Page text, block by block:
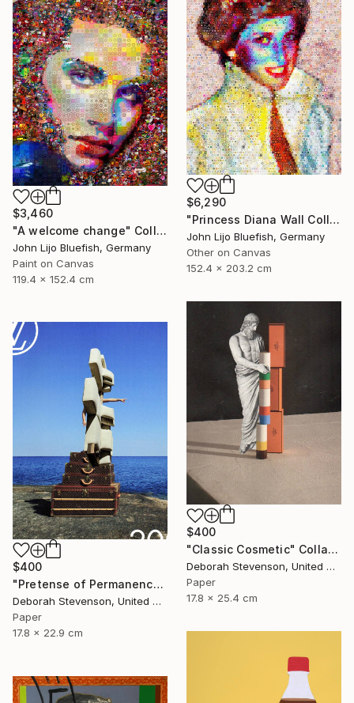
$6,290
"Princess Diana Wall Collage" Collage
John Lijo Bluefish, Germany
Other on Canvas
152.4 x 203.2 cm
$3,460
"A welcome change" Collage
John Lijo Bluefish, Germany
Paint on Canvas
119.4 x 152.4 cm
$400
"Classic Cosmetic" Collage
Deborah Stevenson, United States
Paper
17.8 x 25.4 cm
$400
"Pretense of Permanence" Collage
Deborah Stevenson, United States
Paper
17.8 x 22.9 cm